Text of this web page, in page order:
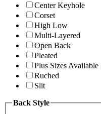
Center Keyhole
Corset
High Low
Multi-Layered
Open Back
Pleated
Plus Sizes Available
Ruched
Slit
Back Style